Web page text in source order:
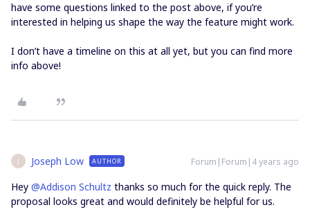
have some questions linked to the post above, if you’re
interested in helping us shape the way the feature might work.
I don’t have a timeline on this at all yet, but you can find more
info above!
J Joseph Low AUTHOR Forum|Forum|4 years ago
Hey @Addison Schultz thanks so much for the quick reply. The
proposal looks great and would definitely be helpful for us.